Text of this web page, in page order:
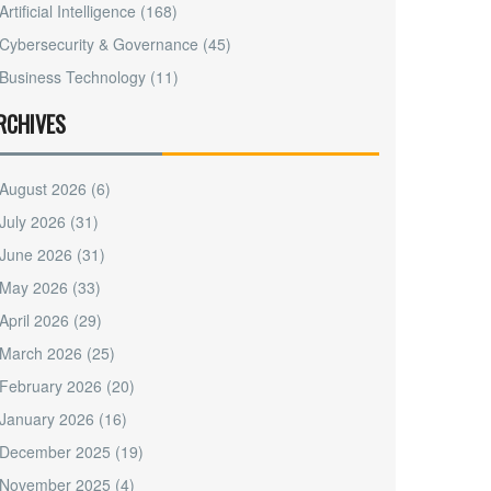
Artificial Intelligence (168)
Cybersecurity & Governance (45)
Business Technology (11)
August 2026 (6)
July 2026 (31)
June 2026 (31)
May 2026 (33)
April 2026 (29)
March 2026 (25)
February 2026 (20)
January 2026 (16)
December 2025 (19)
November 2025 (4)